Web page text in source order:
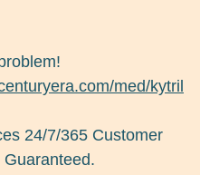
med/kytril
24/7/365 Customer